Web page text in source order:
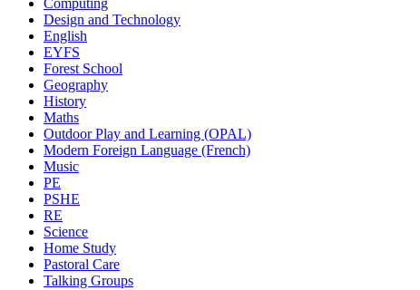
Computing
Design and Technology
English
EYFS
Forest School
Geography
History
Maths
Outdoor Play and Learning (OPAL)
Modern Foreign Language (French)
Music
PE
PSHE
RE
Science
Home Study
Pastoral Care
Talking Groups